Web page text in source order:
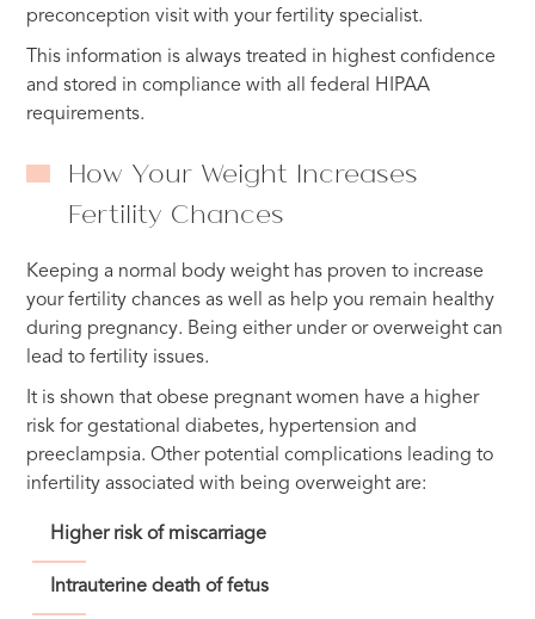
preconception visit with your fertility specialist.
This information is always treated in highest confidence
and stored in compliance with all federal HIPAA
requirements.
How Your Weight Increases
Fertility Chances
Keeping a normal body weight has proven to increase
your fertility chances as well as help you remain healthy
during pregnancy. Being either under or overweight can
lead to fertility issues.
It is shown that obese pregnant women have a higher
risk for gestational diabetes, hypertension and
preeclampsia. Other potential complications leading to
infertility associated with being overweight are:
Higher risk of miscarriage
Intrauterine death of fetus